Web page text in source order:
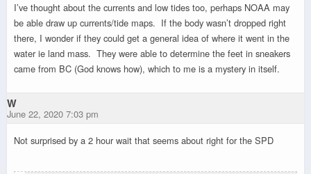
I’ve thought about the currents and low tides too, perhaps NOAA may
be able draw up currents/tide maps. If the body wasn’t dropped right
there, I wonder if they could get a general idea of where it went in the
water ie land mass. They were able to determine the feet in sneakers
came from BC (God knows how), which to me is a mystery in itself.
W
June 22, 2020 7:03 pm
Not surprised by a 2 hour wait that seems about right for the SPD